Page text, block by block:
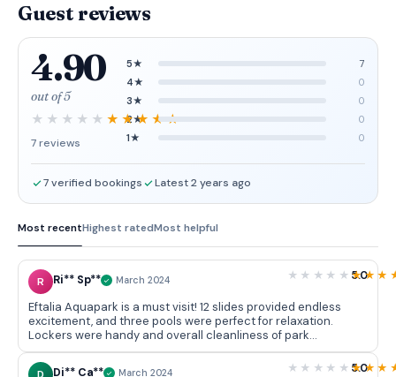
Guest reviews
4.90
out of 5
7 reviews
5★
7
4★
0
3★
0
2★
0
1★
0
7 verified bookings Latest 2 years ago
Most recentHighest ratedMost helpful
R Ri** Sp** March 2024 5.0
Eftalia Aquapark is a must visit! 12 slides provided endless
excitement, and three pools were perfect for relaxation.
Lockers were handy and overall cleanliness of park
impressed me. Can't wait to come back next summer!
Di** Ca** March 2024 5.0